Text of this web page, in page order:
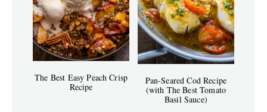
The Best Easy Peach Crisp
Recipe
Pan-Seared Cod Recipe
(with The Best Tomato
Basil Sauce)